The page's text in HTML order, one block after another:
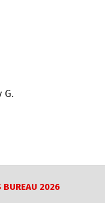
G.
BUREAU 2026